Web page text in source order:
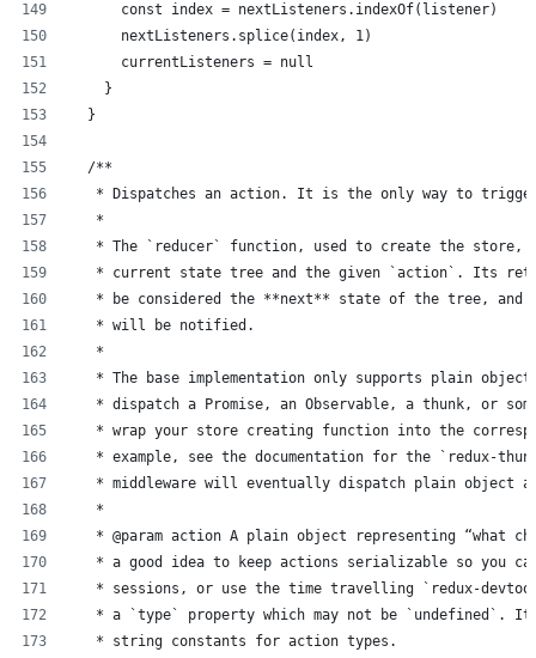
      const index = nextListeners.indexOf(listener)
      nextListeners.splice(index, 1)
      currentListeners = null
    }
  }
  /**
* Dispatches an action. It is the only way to
   *
* The `reducer` function, used to create the store,
* current state tree and the given `action`. Its
* be considered the **next** state of the tree, and
   * will be notified.
   *
* The base implementation only supports plain
* dispatch a Promise, an Observable, a thunk, or
* wrap your store creating function into the
* example, see the documentation for the `redux-
* middleware will eventually dispatch plain object
   *
* @param action A plain object representing “what
* a good idea to keep actions serializable so you
* sessions, or use the time travelling `redux-
* a `type` property which may not be `undefined`.
   * string constants for action types.